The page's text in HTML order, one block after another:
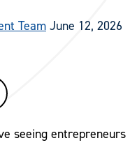
Team June 12, 2026
seeing entrepreneurs